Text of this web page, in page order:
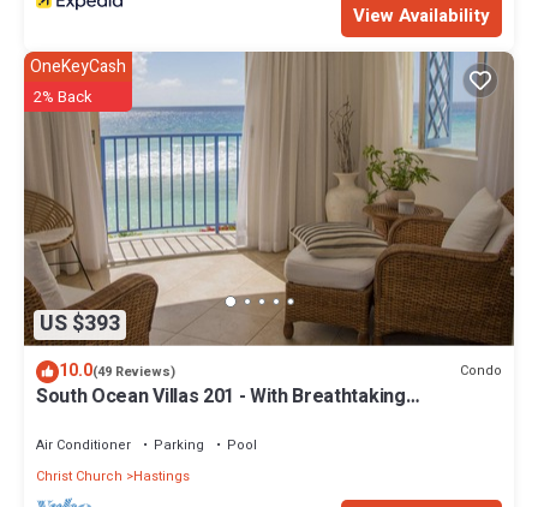
View Availability
US $393
OneKeyCash
2% Back
10.0(49 Reviews) Condo
South Ocean Villas 201 - With Breathtaking
Air Conditioner Parking
Pool
Christ Church
Hastings